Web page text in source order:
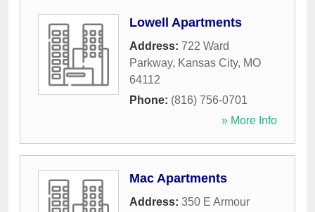
Lowell Apartments
Address: 722 Ward
Parkway, Kansas City, MO
64112
Phone: (816) 756-0701
» More Info
Mac Apartments
Address: 350 E Armour